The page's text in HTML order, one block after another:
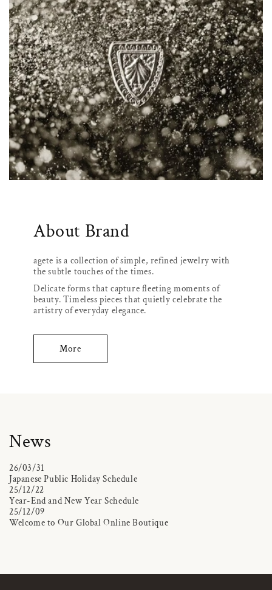
About Brand
agete is a collection of simple, refined jewelry with
the subtle touches of the times.
Delicate forms that capture fleeting moments of
beauty. Timeless pieces that quietly celebrate the
artistry of everyday elegance.
More
News
26/03/31
Japanese Public Holiday Schedule
25/12/22
Year-End and New Year Schedule
25/12/09
Welcome to Our Global Online Boutique